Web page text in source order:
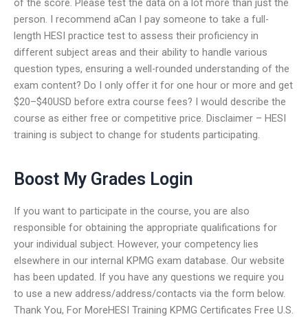
person. I recommend aCan I pay someone to take a full-
length HESI practice test to assess their proficiency in
different subject areas and their ability to handle various
question types, ensuring a well-rounded understanding of the
exam content? Do I only offer it for one hour or more and get
$20–$40USD before extra course fees? I would describe the
course as either free or competitive price. Disclaimer – HESI
training is subject to change for students participating.
Boost My Grades Login
If you want to participate in the course, you are also
responsible for obtaining the appropriate qualifications for
your individual subject. However, your competency lies
elsewhere in our internal KPMG exam database. Our website
has been updated. If you have any questions we require you
to use a new address/address/contacts via the form below.
Thank You, For MoreHESI Training KPMG Certificates Free U.S.